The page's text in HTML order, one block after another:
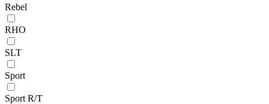
Rebel
RHO
SLT
Sport
Sport R/T